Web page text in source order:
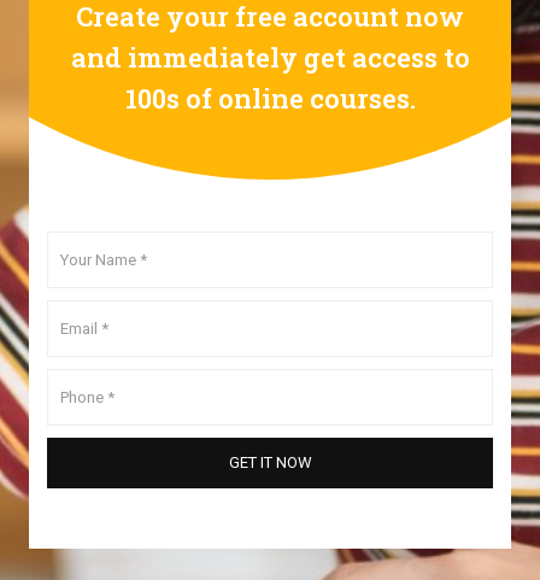
Create your free account now
and immediately get access to
100s of online courses.